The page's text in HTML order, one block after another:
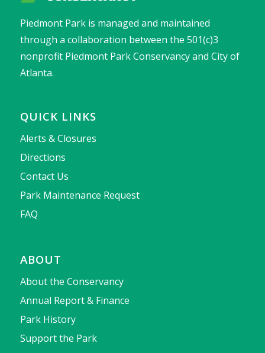
Piedmont Park is managed and maintained
through a collaboration between the 501(c)3
nonprofit Piedmont Park Conservancy and City of
Atlanta.
QUICK LINKS
Alerts & Closures
Directions
Contact Us
Park Maintenance Request
FAQ
ABOUT
About the Conservancy
Annual Report & Finance
Park History
Support the Park